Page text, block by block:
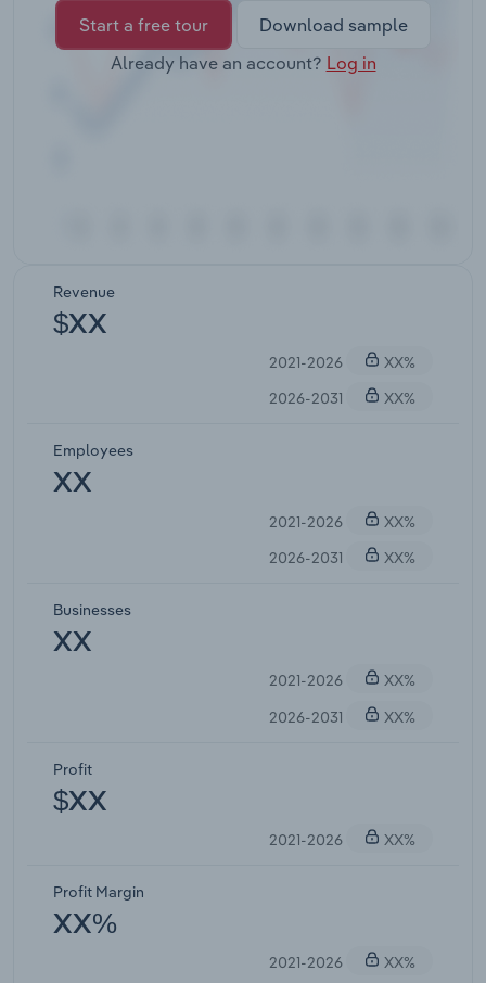
Start a free tour
Download sample
Already have an account? Log in
Revenue
$XX
2021-2026
XX%
2026-2031
XX%
Employees
XX
2021-2026
XX%
2026-2031
XX%
Businesses
XX
2021-2026
XX%
2026-2031
XX%
Profit
$XX
2021-2026 XX%
Profit Margin
XX%
2021-2026 XX%